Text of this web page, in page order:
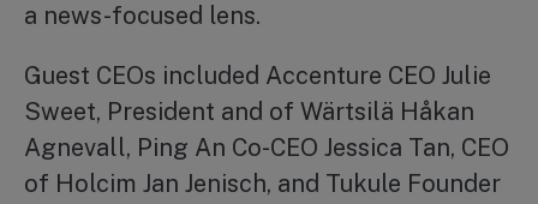
a news-focused lens.
Guest CEOs included Accenture CEO Julie
Sweet, President and of Wärtsilä Håkan
Agnevall, Ping An Co-CEO Jessica Tan, CEO
of Holcim Jan Jenisch, and Tukule Founder